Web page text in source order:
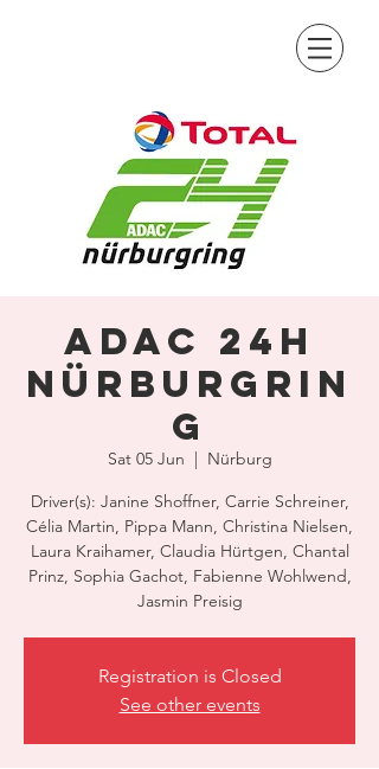
ADAC 24H
Nürburgrin
g
Sat 05 Jun
  |
Nürburg
Driver(s): Janine Shoffner, Carrie Schreiner,
Célia Martin, Pippa Mann, Christina Nielsen,
Laura Kraihamer, Claudia Hürtgen, Chantal
Prinz, Sophia Gachot, Fabienne Wohlwend,
Jasmin Preisig
Registration is Closed
See other events